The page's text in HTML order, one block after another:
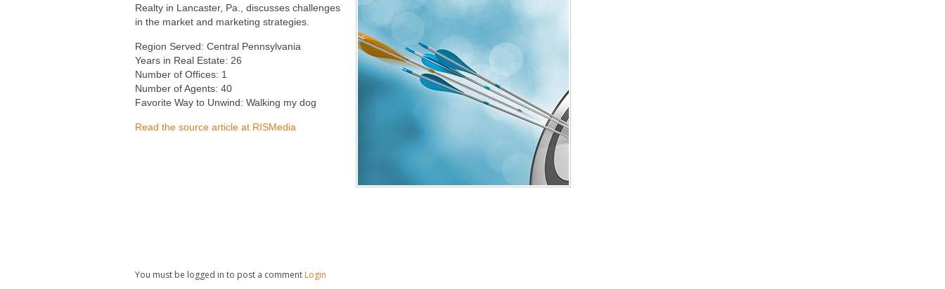
Realty in Lancaster, Pa., discusses challenges
in the market and marketing strategies.
Region Served: Central Pennsylvania
Years in Real Estate: 26
Number of Offices: 1
Number of Agents: 40
Favorite Way to Unwind: Walking my dog
Read the source article at RISMedia
You must be logged in to post a comment Login